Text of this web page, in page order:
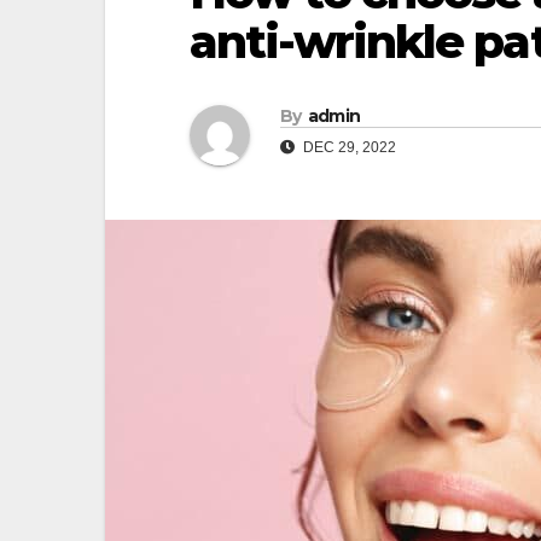
anti-wrinkle
By admin
DEC 29, 2022